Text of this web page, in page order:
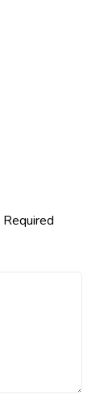
Required